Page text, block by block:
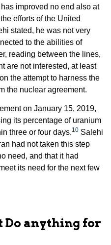
improved no end also at
efforts of the United
stated, he was not very
to the abilities of
reading between the lines,
are not interested, at least
the attempt to harness the
the nuclear agreement.
on January 15, 2019,
its percentage of uranium
three or four days.10 Salehi
had not taken this step
need, and that it had
its need for the next few
Do anything for